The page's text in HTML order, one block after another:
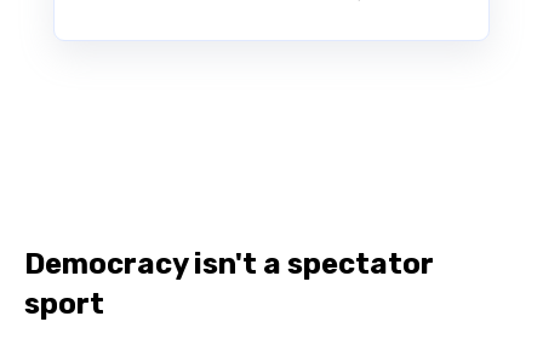
Democracy isn't a spectator
sport